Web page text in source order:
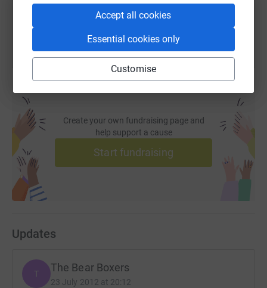
Accept all cookies
Essential cookies only
Customise
You can also help by sharing this link on:
Create your own fundraising page and
help support a cause
Start fundraising
Updates
T The Bear Boxers
23 July 2012 at 20:12